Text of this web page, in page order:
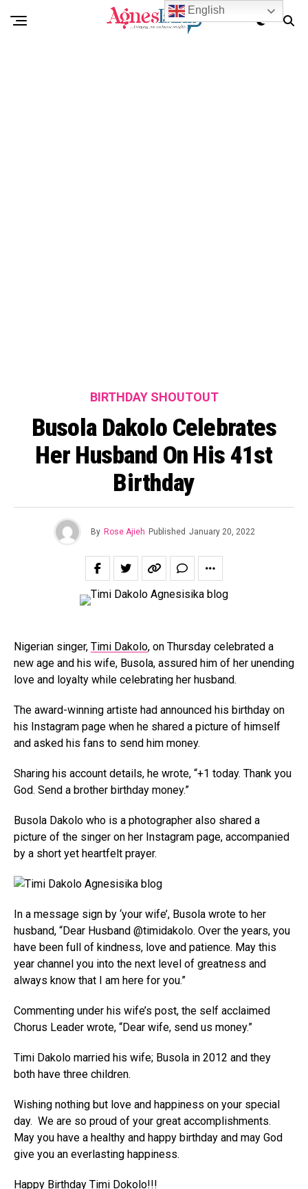
BIRTHDAY SHOUTOUT
Busola Dakolo Celebrates
Her Husband On His 41st
Birthday
By Rose Ajieh Published January 20, 2022
Nigerian singer, Timi Dakolo, on Thursday celebrated a
new age and his wife, Busola, assured him of her unending
love and loyalty while celebrating her husband.
The award-winning artiste had announced his birthday on
his Instagram page when he shared a picture of himself
and asked his fans to send him money.
Sharing his account details, he wrote, “+1 today. Thank you
God. Send a brother birthday money.”
Busola Dakolo who is a photographer also shared a
picture of the singer on her Instagram page, accompanied
by a short yet heartfelt prayer.
In a message sign by ‘your wife’, Busola wrote to her
husband, “Dear Husband @timidakolo. Over the years, you
have been full of kindness, love and patience. May this
year channel you into the next level of greatness and
always know that I am here for you.”
Commenting under his wife’s post, the self acclaimed
Chorus Leader wrote, “Dear wife, send us money.”
Timi Dakolo married his wife; Busola in 2012 and they
both have three children.
Wishing nothing but love and happiness on your special
day. We are so proud of your great accomplishments.
May you have a healthy and happy birthday and may God
give you an everlasting happiness.
Happy Birthday Timi Dokolo!!!
English